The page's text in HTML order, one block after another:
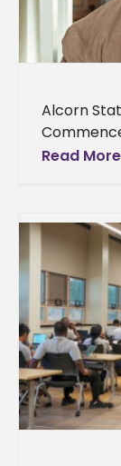
Alcorn
campus on
Read More